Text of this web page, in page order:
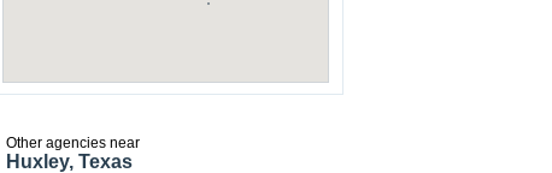
Other agencies near
Huxley, Texas